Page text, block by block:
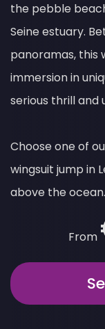
the pebble
Seine estuary.
panoramas, this
immersion in
serious thrill
Choose one of
wingsuit jump in
above the ocean.
From